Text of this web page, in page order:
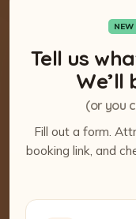
NEW
Tell us
(or you
Fill out a form.
booking link, and